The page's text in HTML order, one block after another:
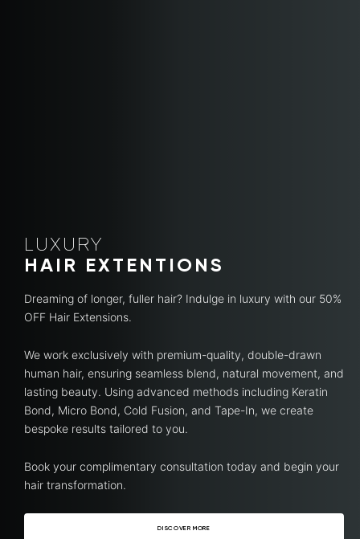
LUXURY
HAIR EXTENTIONS
Dreaming of longer, fuller hair? Indulge in luxury with our 50%
OFF Hair Extensions.
We work exclusively with premium-quality, double-drawn
human hair, ensuring seamless blend, natural movement, and
lasting beauty. Using advanced methods including Keratin
Bond, Micro Bond, Cold Fusion, and Tape-In, we create
bespoke results tailored to you.
Book your complimentary consultation today and begin your
hair transformation.
DISCOVER MORE